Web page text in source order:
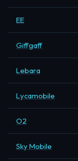
EE
Giffgaff
Lebara
Lycamobile
O2
Sky Mobile